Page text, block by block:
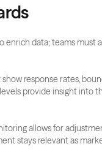
enrich data; teams must
show response rates,
provide insight into
allows for
stays relevant as